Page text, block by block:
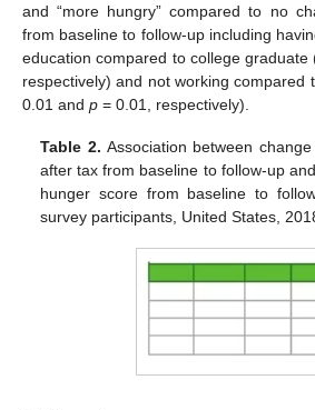
and “more hungry” compared to no
from baseline to follow-up including
education compared to college graduate
respectively) and not working compared
0.01 and p = 0.01, respectively).
Table 2. Association between
after tax from baseline to follow-up
hunger score from baseline to
survey participants, United States,